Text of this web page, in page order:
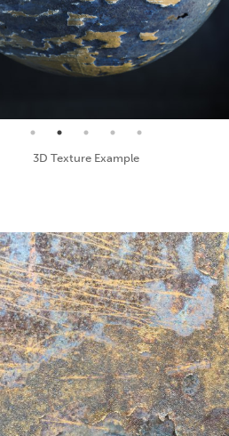
Seamless Texture and Diffuse Map